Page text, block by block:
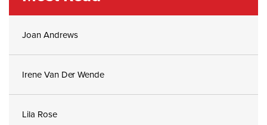
Joan Andrews
Irene Van Der Wende
Lila Rose